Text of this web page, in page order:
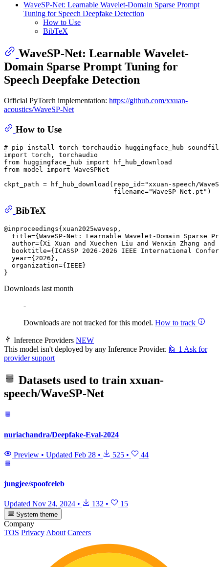
WaveSP-Net: Learnable Wavelet-Domain Sparse Prompt
Tuning for Speech Deepfake Detection
How to Use
BibTeX
WaveSP-Net: Learnable Wavelet-
Domain Sparse Prompt Tuning for
Speech Deepfake Detection
Official PyTorch implementation: https://github.com/xxuan-
acoustics/WaveSP-Net
How to Use
# pip install torch torchaudio huggingface_hub
import torch, torchaudio
from huggingface_hub import hf_hub_download
from model import WaveSPNet
ckpt_path = hf_hub_download(repo_id="xxuan-speech/
                            filename=
"WaveSP-Net.pt"
BibTeX
@inproceedings{xuan2025wavesp,
title={WaveSP-Net: Learnable Wavelet-Domain Sparse
author={Xi Xuan and Xuechen Liu and Wenxin Zhang
booktitle={ICASSP 2026-2026 IEEE International
  year={2026},
  organization={IEEE}
Downloads last month
-
Downloads are not tracked for this model. How to track
Inference Providers NEW
This model isn't deployed by any Inference Provider. 🙋 1 Ask for
provider support
Datasets used to train xxuan-
speech/WaveSP-Net
nuriachandra/Deepfake-Eval-2024
Preview • Updated Feb 28 • 525 • 44
jungjee/spoofceleb
Updated Nov 24, 2024 • 132 • 15
System theme
Company
TOS Privacy About Careers